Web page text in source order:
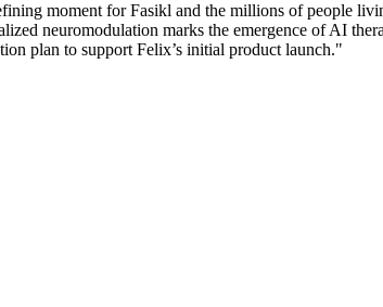
moment for Fasikl and the millions of people
neuromodulation marks the emergence of AI
plan to support Felix’s initial product launch."